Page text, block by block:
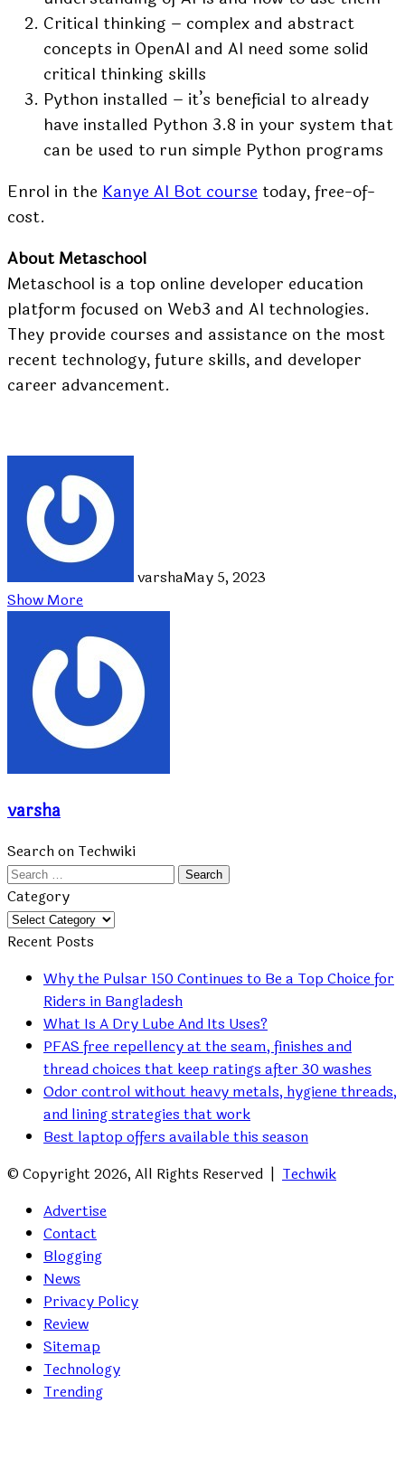
Critical thinking – complex and abstract
concepts in OpenAI and AI need some solid
critical thinking skills
Python installed – it’s beneficial to already
have installed Python 3.8 in your system that
can be used to run simple Python programs
Enrol in the Kanye AI Bot course today, free-of-
cost.
About Metaschool
Metaschool is a top online developer education
platform focused on Web3 and AI technologies.
They provide courses and assistance on the most
recent technology, future skills, and developer
career advancement.
varshaMay 5, 2023
Show More
varsha
Search on Techwiki
Search
for:
Category
Category
Recent Posts
Why the Pulsar 150 Continues to Be a Top Choice for
Riders in Bangladesh
What Is A Dry Lube And Its Uses?
PFAS free repellency at the seam, finishes and
thread choices that keep ratings after 30 washes
Odor control without heavy metals, hygiene threads,
and lining strategies that work
Best laptop offers available this season
© Copyright 2026, All Rights Reserved | Techwik
Advertise
Contact
Blogging
News
Privacy Policy
Review
Sitemap
Technology
Trending